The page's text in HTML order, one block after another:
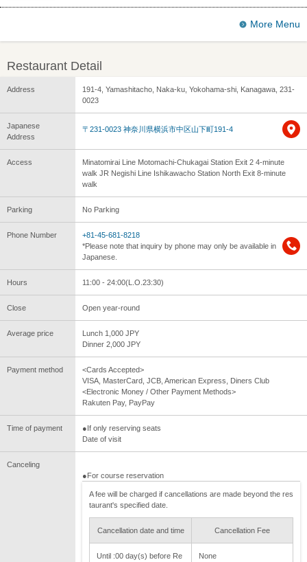
More Menu
Restaurant Detail
Address
191-4, Yamashitacho, Naka-ku, Yokohama-shi, Kanagawa, 231-
0023
Japanese
Address
〒231-0023 神奈川県横浜市中区山下町191-4
Access
Minatomirai Line Motomachi-Chukagai Station Exit 2 4-minute
walk JR Negishi Line Ishikawacho Station North Exit 8-minute
walk
Parking No Parking
Phone Number
+81-45-681-8218
*Please note that inquiry by phone may only be available in
Japanese.
Hours 11:00 - 24:00(L.O.23:30)
Close Open year-round
Average price
Lunch 1,000 JPY
Dinner 2,000 JPY
Payment method
<Cards Accepted>
VISA, MasterCard, JCB, American Express, Diners Club
<Electronic Money / Other Payment Methods>
Rakuten Pay, PayPay
Time of payment
●If only reserving seats
Date of visit
Canceling
●For course reservation
A fee will be charged if cancellations are made beyond the res
taurant's specified date.
Cancellation date and time Cancellation Fee
Until :00 day(s) before Re
None